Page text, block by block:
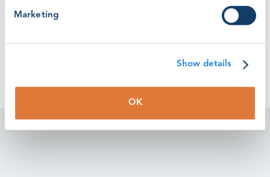
Marketing
Show details
OK